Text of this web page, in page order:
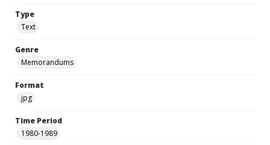
Type
Text
Genre
Memorandums
Format
jpg
Time Period
1980-1989